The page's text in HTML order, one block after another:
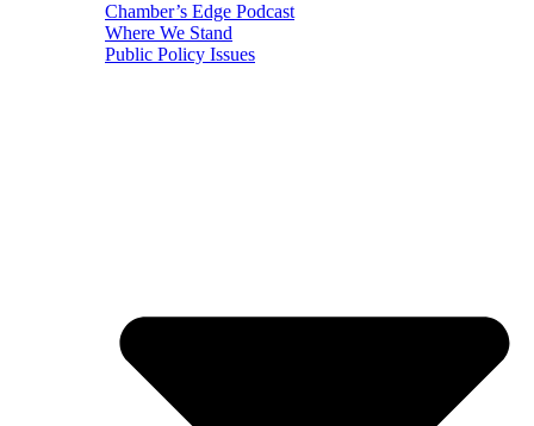
Chamber’s Edge Podcast
Where We Stand
Public Policy Issues